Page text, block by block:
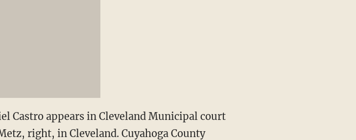
Castro appears in Cleveland Municipal court
right, in Cleveland. Cuyahoga County